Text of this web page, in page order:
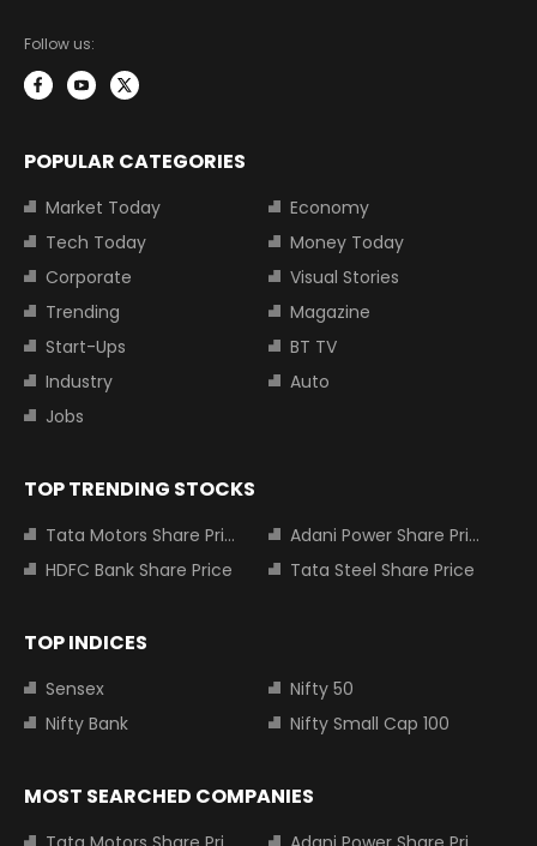
Follow us:
POPULAR CATEGORIES
Market Today
Economy
Tech Today
Money Today
Corporate
Visual Stories
Trending
Magazine
Start-Ups
BT TV
Industry
Auto
Jobs
TOP TRENDING STOCKS
Tata Motors Share Price
Adani Power Share Price
HDFC Bank Share Price
Tata Steel Share Price
TOP INDICES
Sensex
Nifty 50
Nifty Bank
Nifty Small Cap 100
MOST SEARCHED COMPANIES